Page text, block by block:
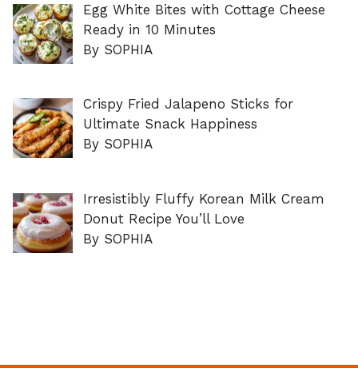
Egg White Bites with Cottage Cheese
Ready in 10 Minutes
By SOPHIA
Crispy Fried Jalapeno Sticks for
Ultimate Snack Happiness
By SOPHIA
Irresistibly Fluffy Korean Milk Cream
Donut Recipe You’ll Love
By SOPHIA